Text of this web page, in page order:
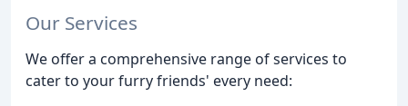
Our Services
We offer a comprehensive range of services to
cater to your furry friends' every need: